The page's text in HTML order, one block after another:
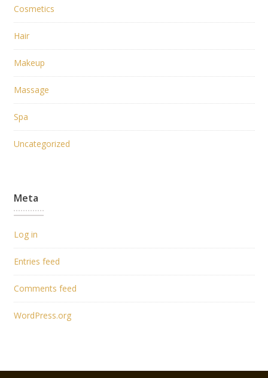
Cosmetics
Hair
Makeup
Massage
Spa
Uncategorized
Meta
Log in
Entries feed
Comments feed
WordPress.org